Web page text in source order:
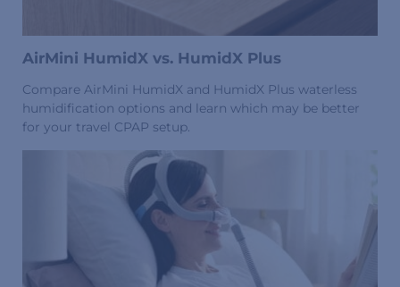
AirMini HumidX vs. HumidX Plus
Compare AirMini HumidX and HumidX Plus waterless
humidification options and learn which may be better
for your travel CPAP setup.